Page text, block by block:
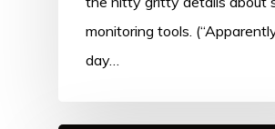
monitoring tools.
day…